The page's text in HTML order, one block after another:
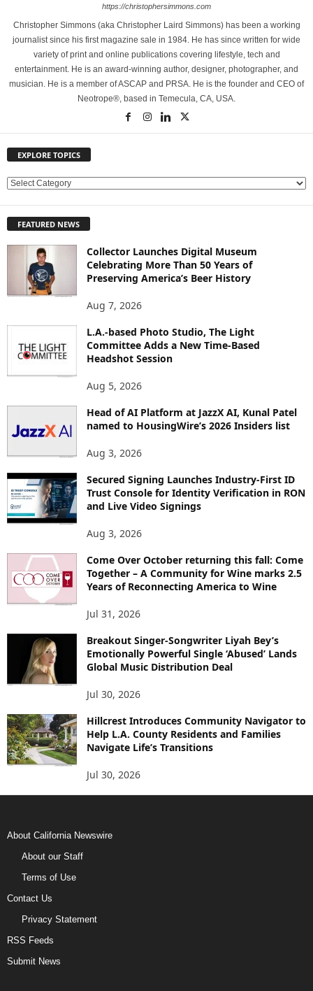
https://christophersimmons.com
Christopher Simmons (aka Christopher Laird Simmons) has been a working
journalist since his first magazine sale in 1984. He has since written for wide
variety of print and online publications covering lifestyle, tech and
entertainment. He is an award-winning author, designer, photographer, and
musician. He is a member of ASCAP and PRSA. He is the founder and CEO of
Neotrope®, based in Temecula, CA, USA.
EXPLORE TOPICS
E
L
O
FEATURED NEWS
Collector Launches Digital Museum
Celebrating More Than 50 Years of
Preserving America’s Beer History
Aug 7, 2026
L.A.-based Photo Studio, The Light
Committee Adds a New Time-Based
Headshot Session
Aug 5, 2026
Head of AI Platform at JazzX AI, Kunal Patel
named to HousingWire’s 2026 Insiders list
Aug 3, 2026
Secured Signing Launches Industry-First ID
Trust Console for Identity Verification in RON
and Live Video Signings
Aug 3, 2026
Come Over October returning this fall: Come
Together – A Community for Wine marks 2.5
Years of Reconnecting America to Wine
Jul 31, 2026
Breakout Singer-Songwriter Liyah Bey’s
Emotionally Powerful Single ‘Abused’ Lands
Global Music Distribution Deal
Jul 30, 2026
Hillcrest Introduces Community Navigator to
Help L.A. County Residents and Families
Navigate Life’s Transitions
Jul 30, 2026
About California Newswire
About our Staff
Terms of Use
Contact Us
Privacy Statement
RSS Feeds
Submit News